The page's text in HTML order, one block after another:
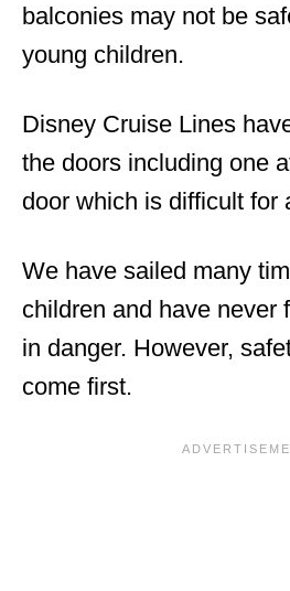
balconies may not be
young children.
Disney Cruise Lines
the doors including one
door which is difficult for
We have sailed many
children and have never
in danger. However,
come first.